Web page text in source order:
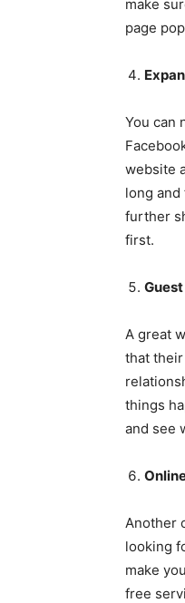
make
page
You can
website
long
further
first.
A great
that
things
and see
Another
looking
make
free